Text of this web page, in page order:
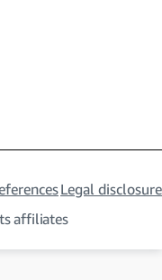
Legal
affiliates